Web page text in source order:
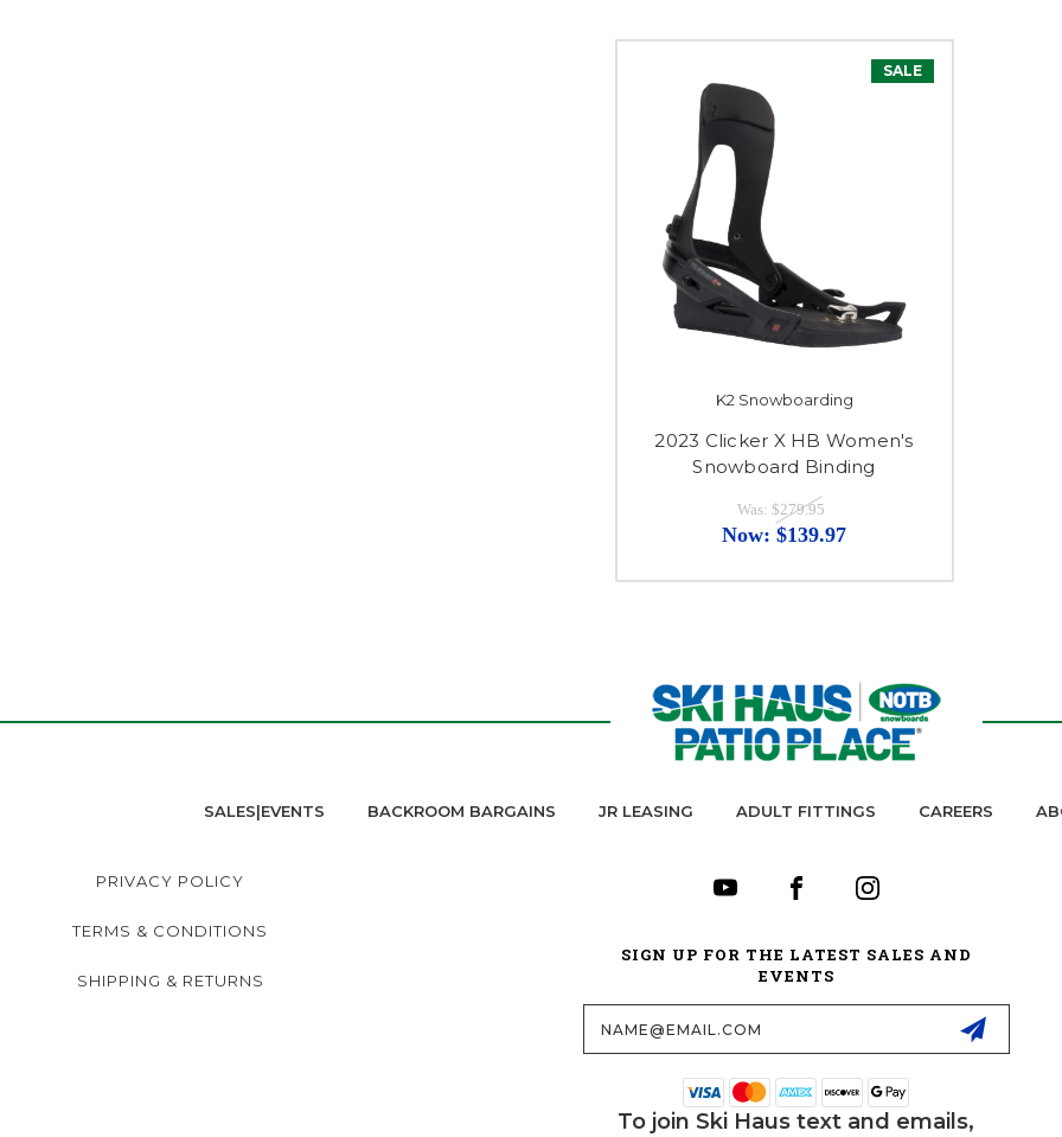
SALE
K2 Snowboarding
2023 Clicker X HB Women's
Snowboard Binding
Was: $279.95
Now: $139.97
SALES|EVENTS BACKROOM BARGAINS JR LEASING ADULT FITTINGS CAREERS
PRIVACY POLICY
TERMS & CONDITIONS
SHIPPING & RETURNS
SIGN UP FOR THE LATEST SALES AND
EVENTS
Email
Address
To join Ski Haus text and emails,